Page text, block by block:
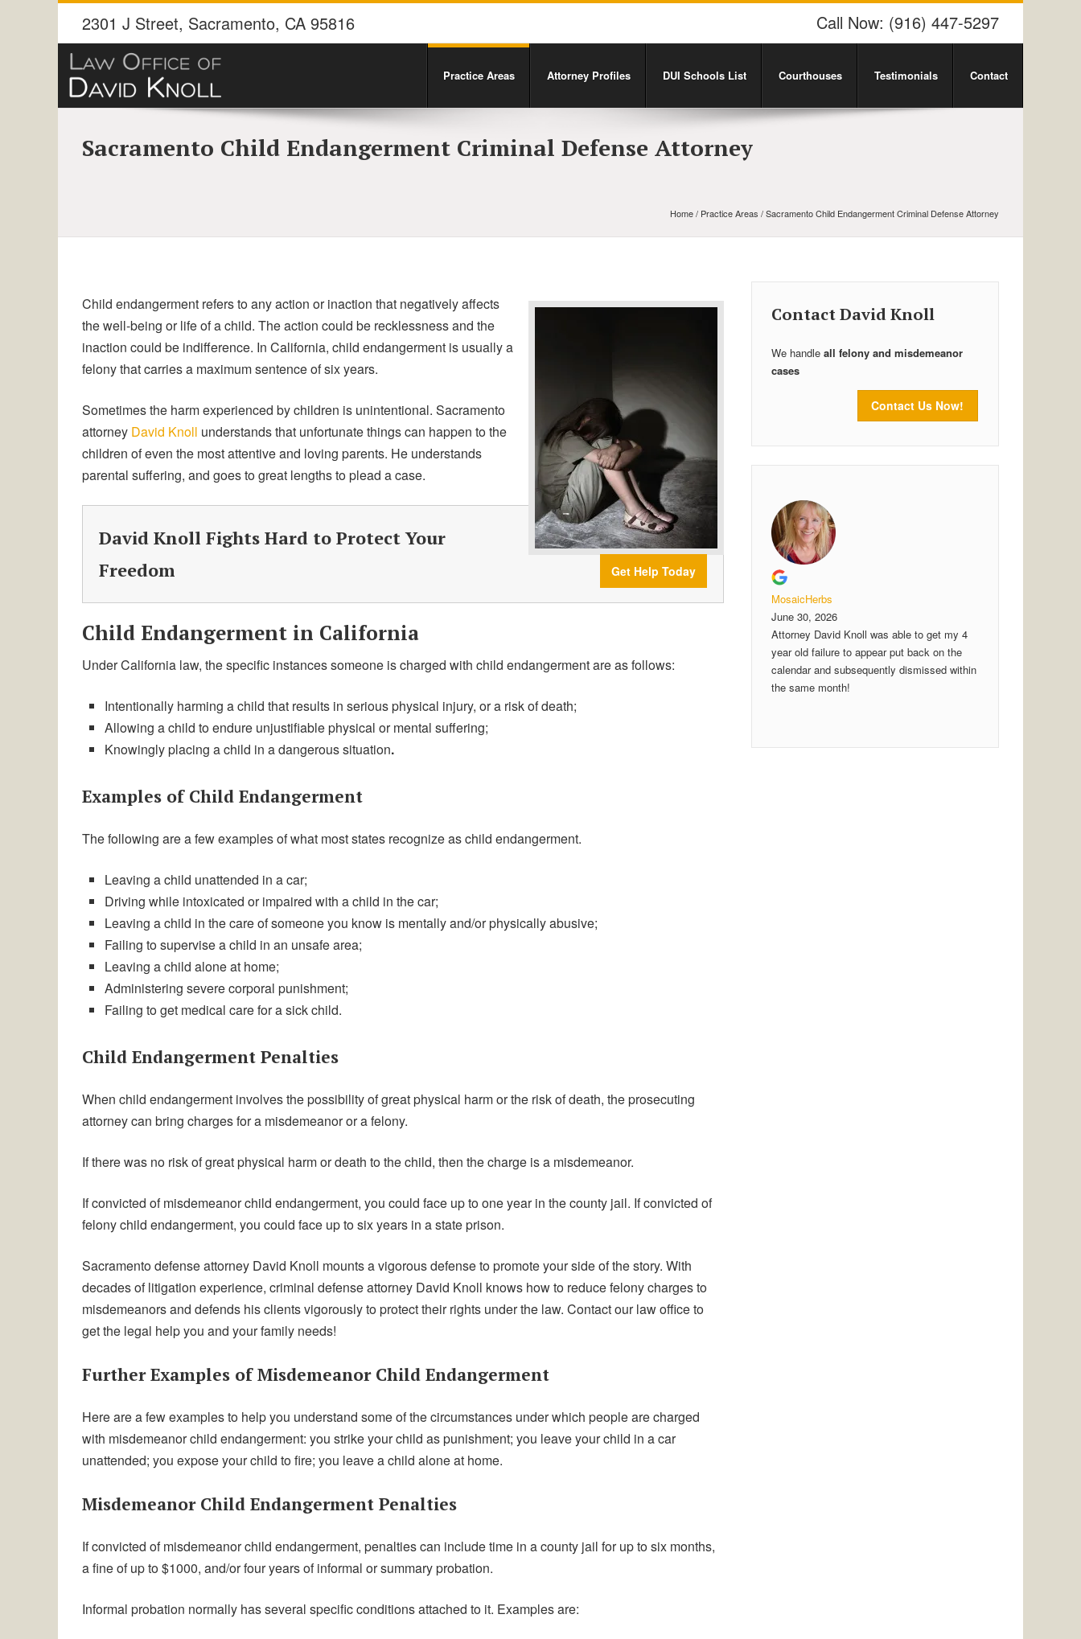
2301 J Street, Sacramento, CA 95816 Call Now: (916) 447-5297
Practice Areas Attorney Profiles DUI Schools List Courthouses Testimonials Contact
Sacramento Child Endangerment Criminal Defense Attorney
Home/ Practice Areas / Sacramento Child Endangerment Criminal Defense Attorney
Child endangerment refers to any action or inaction that negatively affects
the well-being or life of a child. The action could be recklessness and the
inaction could be indifference. In California, child endangerment is usually a
felony that carries a maximum sentence of six years.
Sometimes the harm experienced by children is unintentional. Sacramento
attorney David Knoll understands that unfortunate things can happen to the
children of even the most attentive and loving parents. He understands
parental suffering, and goes to great lengths to plead a case.
David Knoll Fights Hard to Protect Your
Freedom
Get Help Today
Child Endangerment in California
Under California law, the specific instances someone is charged with child endangerment are as follows:
Intentionally harming a child that results in serious physical injury, or a risk of death;
Allowing a child to endure unjustifiable physical or mental suffering;
Knowingly placing a child in a dangerous situation.
Examples of Child Endangerment
The following are a few examples of what most states recognize as child endangerment.
Leaving a child unattended in a car;
Driving while intoxicated or impaired with a child in the car;
Leaving a child in the care of someone you know is mentally and/or physically abusive;
Failing to supervise a child in an unsafe area;
Leaving a child alone at home;
Administering severe corporal punishment;
Failing to get medical care for a sick child.
Child Endangerment Penalties
When child endangerment involves the possibility of great physical harm or the risk of death, the prosecuting
attorney can bring charges for a misdemeanor or a felony.
If there was no risk of great physical harm or death to the child, then the charge is a misdemeanor.
If convicted of misdemeanor child endangerment, you could face up to one year in the county jail. If convicted of
felony child endangerment, you could face up to six years in a state prison.
Sacramento defense attorney David Knoll mounts a vigorous defense to promote your side of the story. With
decades of litigation experience, criminal defense attorney David Knoll knows how to reduce felony charges to
misdemeanors and defends his clients vigorously to protect their rights under the law. Contact our law office to
get the legal help you and your family needs!
Further Examples of Misdemeanor Child Endangerment
Here are a few examples to help you understand some of the circumstances under which people are charged
with misdemeanor child endangerment: you strike your child as punishment; you leave your child in a car
unattended; you expose your child to fire; you leave a child alone at home.
Misdemeanor Child Endangerment Penalties
If convicted of misdemeanor child endangerment, penalties can include time in a county jail for up to six months,
a fine of up to $1000, and/or four years of informal or summary probation.
Informal probation normally has several specific conditions attached to it. Examples are:
Contact David Knoll
We handle all felony and misdemeanor
cases
Contact Us Now!
MosaicHerbs
June 30, 2026
Attorney David Knoll was able to get my 4
year old failure to appear put back on the
calendar and subsequently dismissed within
the same month!